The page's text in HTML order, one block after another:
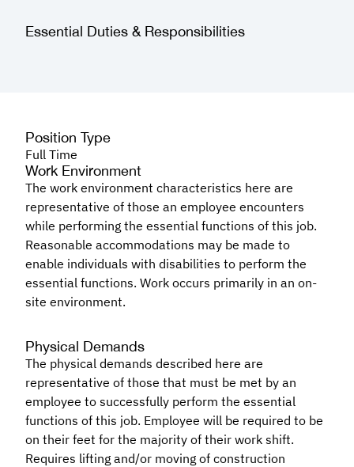
Essential Duties & Responsibilities
Position Type
Full Time
Work Environment
The work environment characteristics here are
representative of those an employee encounters
while performing the essential functions of this job.
Reasonable accommodations may be made to
enable individuals with disabilities to perform the
essential functions. Work occurs primarily in an on-
site environment.
Physical Demands
The physical demands described here are
representative of those that must be met by an
employee to successfully perform the essential
functions of this job. Employee will be required to be
on their feet for the majority of their work shift.
Requires lifting and/or moving of construction